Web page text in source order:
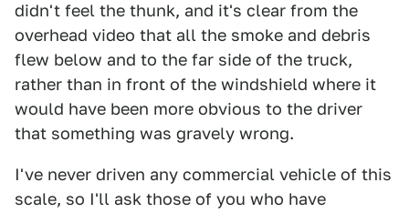
didn't feel the thunk, and it's clear from the
overhead video that all the smoke and debris
flew below and to the far side of the truck,
rather than in front of the windshield where it
would have been more obvious to the driver
that something was gravely wrong.
I've never driven any commercial vehicle of this
scale, so I'll ask those of you who have